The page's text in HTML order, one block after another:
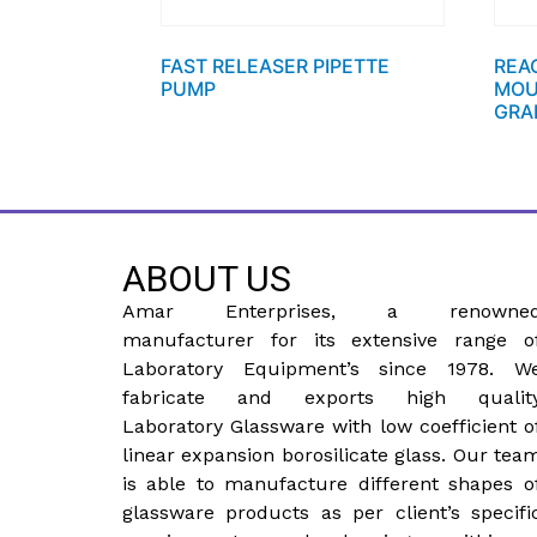
FAST RELEASER PIPETTE
PUMP
ABOUT US
Amar Enterprises, a
manufacturer for its extensive range
Laboratory Equipment’s since 1978.
fabricate and exports high
Laboratory Glassware with low coefficient
linear expansion borosilicate glass. Our
is able to manufacture different shapes
glassware products as per client’s